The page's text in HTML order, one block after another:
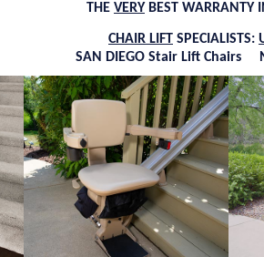
THE VERY BEST WARRANTY
CHAIR LIFT SPECIALISTS:
SAN DIEGO Stair Lift Chairs